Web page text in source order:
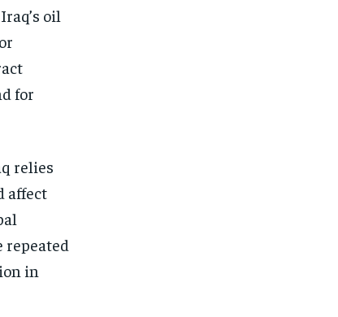
oil
for
relies
affect
repeated
in